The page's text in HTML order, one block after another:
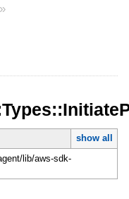
»
show all
lib/aws-sdk-